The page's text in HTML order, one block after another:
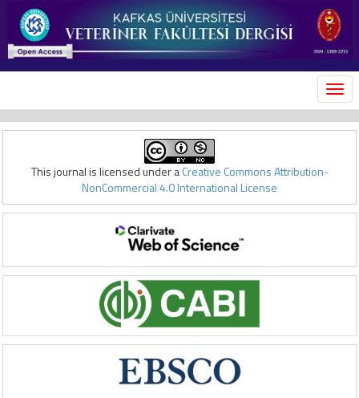
This journal is licensed under aCreative Commons Attribution-
NonCommercial 4.0 International License